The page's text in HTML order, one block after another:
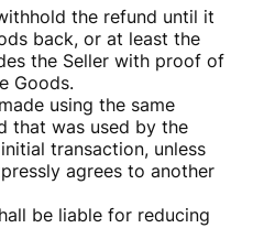
the refund until it
back, or at least the
the Seller with proof of
Goods.
using the same
that was used by the
transaction, unless
agrees to another
be liable for reducing